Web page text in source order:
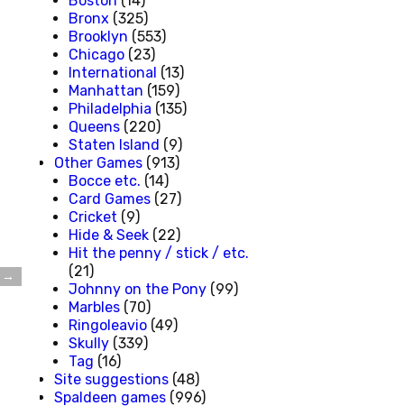
→
Bronx (325)
Brooklyn (553)
Chicago (23)
International (13)
Manhattan (159)
Philadelphia (135)
Queens (220)
Staten Island (9)
Other Games (913)
Bocce etc. (14)
Card Games (27)
Cricket (9)
Hide & Seek (22)
Hit the penny / stick / etc.
(21)
Johnny on the Pony (99)
Marbles (70)
Ringoleavio (49)
Skully (339)
Tag (16)
Site suggestions (48)
Spaldeen games (996)